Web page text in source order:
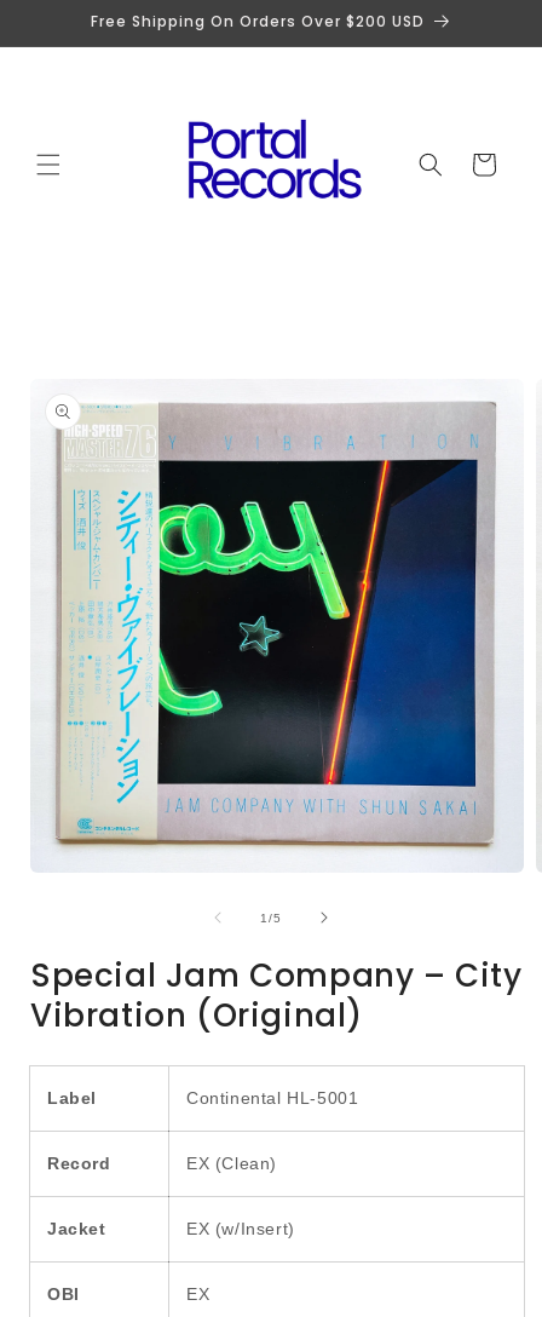
Skip toFree Shipping On Orders Over $200 USD
Cart
product
information
1/of
5
Special Jam Company – City
Vibration (Original)
Label Continental HL-5001
Record EX (Clean)
Jacket EX (w/Insert)
OBI EX